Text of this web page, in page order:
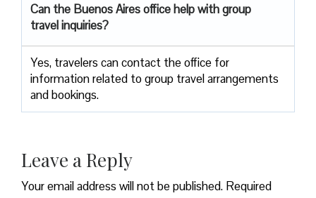
Can the Buenos Aires office help with group
travel inquiries?
Yes, travelers can contact the office for
information related to group travel arrangements
and bookings.
Leave a Reply
Your email address will not be published. Required